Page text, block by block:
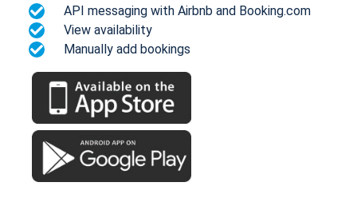
API messaging with Airbnb and Booking.com
View availability
Manually add bookings